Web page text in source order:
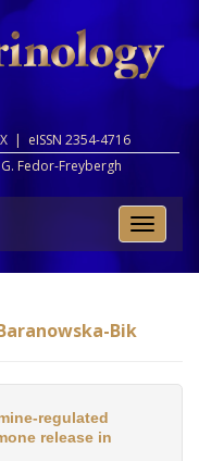
| eISSN 2354-4716
Fedor-Freybergh
Toggle
Bik
regulated
release in